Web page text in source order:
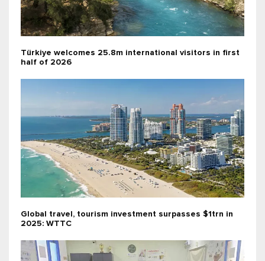
Türkiye welcomes 25.8m international visitors in first
half of 2026
Global travel, tourism investment surpasses $1trn in
2025: WTTC